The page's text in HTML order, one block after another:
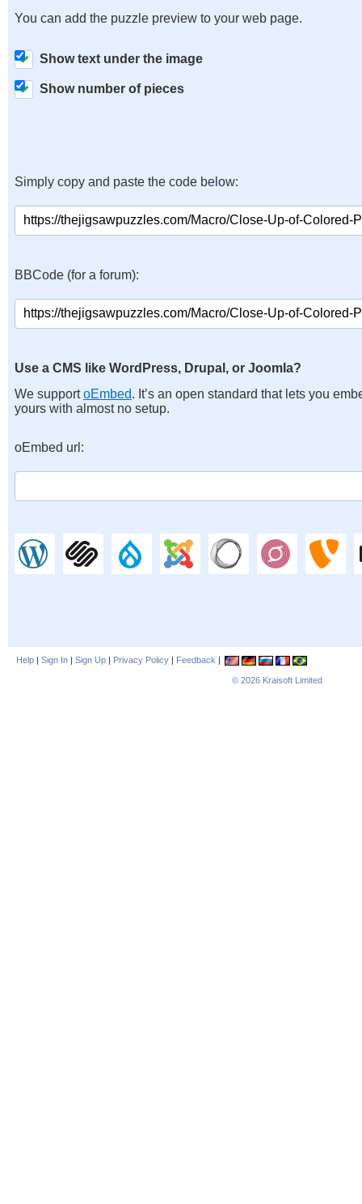
You can add the puzzle preview to your web page.
Show text under the image
Show number of pieces
Simply copy and paste the code below:
BBCode (for a forum):
Use a CMS like WordPress, Drupal, or Joomla?
We supportoEmbed. It’s an open standard that lets you
yours with almost no setup.
oEmbed url:
Help | Sign In | Sign Up | Privacy Policy | Feedback |
© 2026 Kraisoft Limited